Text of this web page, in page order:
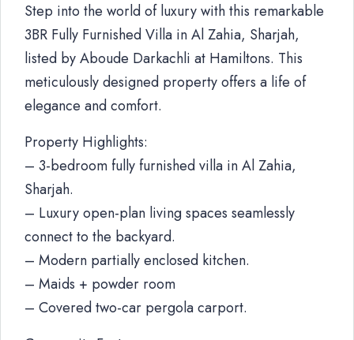
Step into the world of luxury with this remarkable
3BR Fully Furnished Villa in Al Zahia, Sharjah,
listed by Aboude Darkachli at Hamiltons. This
meticulously designed property offers a life of
elegance and comfort.
Property Highlights:
– 3-bedroom fully furnished villa in Al Zahia,
Sharjah.
– Luxury open-plan living spaces seamlessly
connect to the backyard.
– Modern partially enclosed kitchen.
– Maids + powder room
– Covered two-car pergola carport.